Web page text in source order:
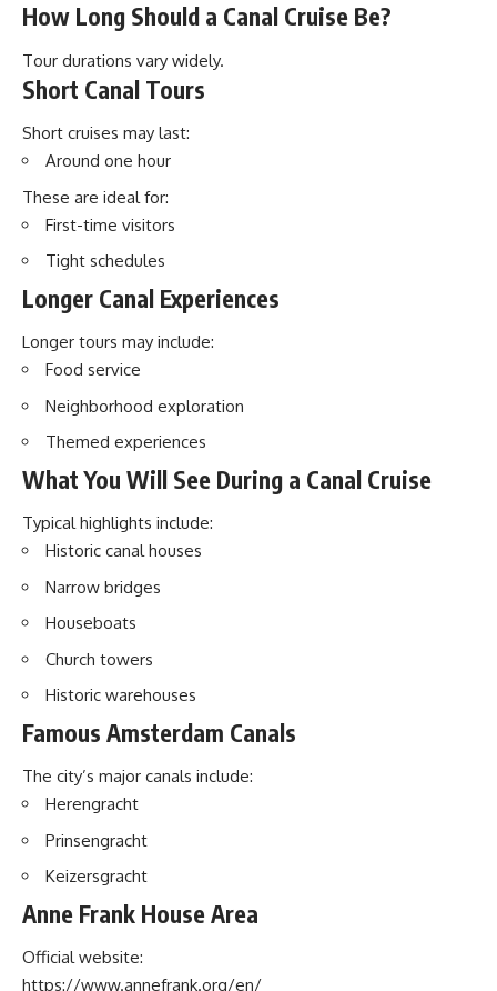
How Long Should a Canal Cruise Be?
Tour durations vary widely.
Short Canal Tours
Short cruises may last:
Around one hour
These are ideal for:
First-time visitors
Tight schedules
Longer Canal Experiences
Longer tours may include:
Food service
Neighborhood exploration
Themed experiences
What You Will See During a Canal Cruise
Typical highlights include:
Historic canal houses
Narrow bridges
Houseboats
Church towers
Historic warehouses
Famous Amsterdam Canals
The city’s major canals include:
Herengracht
Prinsengracht
Keizersgracht
Anne Frank House Area
Official website:
https://www.annefrank.org/en/